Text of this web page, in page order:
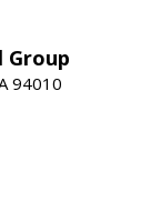
Group
94010